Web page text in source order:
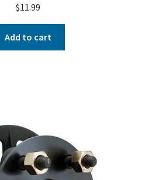
$11.99
Add to cart